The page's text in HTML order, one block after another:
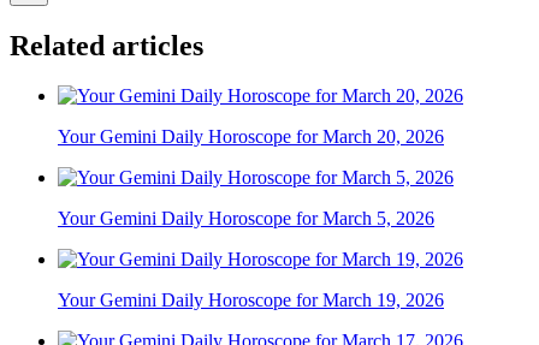
Related articles
Your Gemini Daily Horoscope for March 20, 2026
Your Gemini Daily Horoscope for March 5, 2026
Your Gemini Daily Horoscope for March 19, 2026